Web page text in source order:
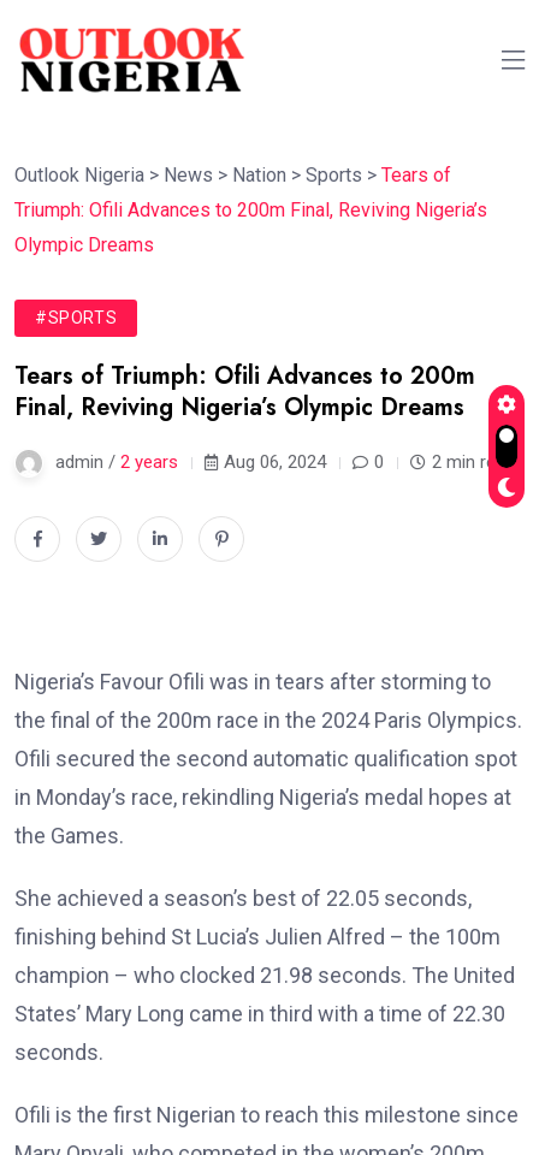
Outlook Nigeria > News > Nation > Sports > Tears of
Triumph: Ofili Advances to 200m Final, Reviving Nigeria’s
Olympic Dreams
#SPORTS
Tears of Triumph: Ofili Advances to 200m
Final, Reviving Nigeria’s Olympic Dreams
admin / 2 years Aug 06, 2024 0 2 min read
Nigeria’s Favour Ofili was in tears after storming to
the final of the 200m race in the 2024 Paris Olympics.
Ofili secured the second automatic qualification spot
in Monday’s race, rekindling Nigeria’s medal hopes at
the Games.
She achieved a season’s best of 22.05 seconds,
finishing behind St Lucia’s Julien Alfred – the 100m
champion – who clocked 21.98 seconds. The United
States’ Mary Long came in third with a time of 22.30
seconds.
Ofili is the first Nigerian to reach this milestone since